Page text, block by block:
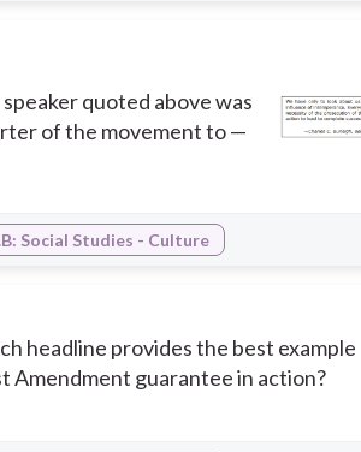
quoted above was
of the movement to —
Social Studies - Culture
headline provides the best example
Amendment guarantee in action?